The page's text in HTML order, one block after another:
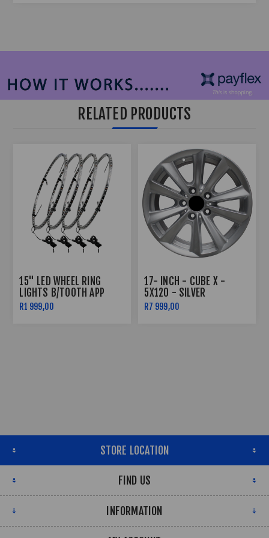
RELATED PRODUCTS
15" LED WHEEL RING
LIGHTS B/TOOTH APP
CONTROLLED
R1 999,00
17- INCH - CUBE X -
5X120 - SILVER
R7 999,00
STORE LOCATION
FIND US
INFORMATION